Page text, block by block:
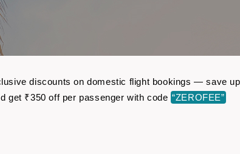
discounts on domestic flight bookings — save
get ₹350 off per passenger with code “ZEROFEE”